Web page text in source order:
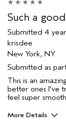
Such a
Submitted 4
krisdee
New York, NY
Submitted as
This is an
better ones I've
feel super
More Details